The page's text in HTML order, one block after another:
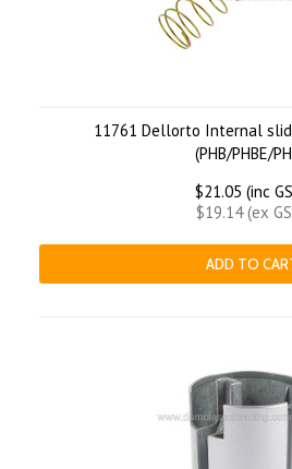
11761 Dellorto Internal
(PHB/PHBE/
$21.05 (inc
$19.14 (ex
ADD TO